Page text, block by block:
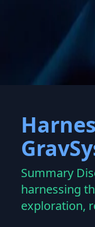
Summary
harnessing
exploration,